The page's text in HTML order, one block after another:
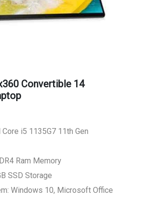
Convertible 14
i5 1135G7 11th Gen
Ram Memory
SSD Storage
Windows 10, Microsoft Office